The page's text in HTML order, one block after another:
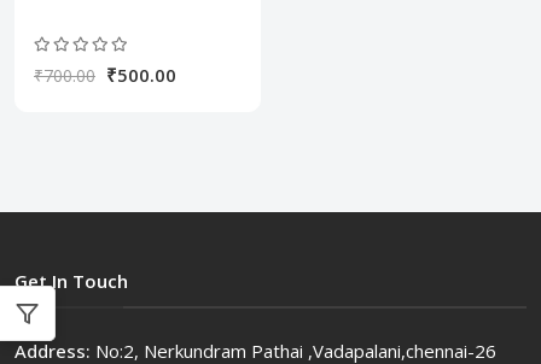
₹700.00 ₹500.00
Get In Touch
Address: No:2, Nerkundram Pathai ,Vadapalani,chennai-26